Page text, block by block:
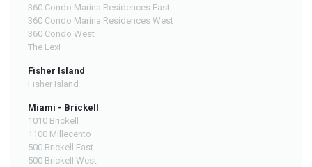
360 Condo Marina Residences East
360 Condo Marina Residences West
360 Condo West
The Lexi
Fisher Island
Fisher Island
Miami - Brickell
1010 Brickell
1100 Millecento
500 Brickell East
500 Brickell West